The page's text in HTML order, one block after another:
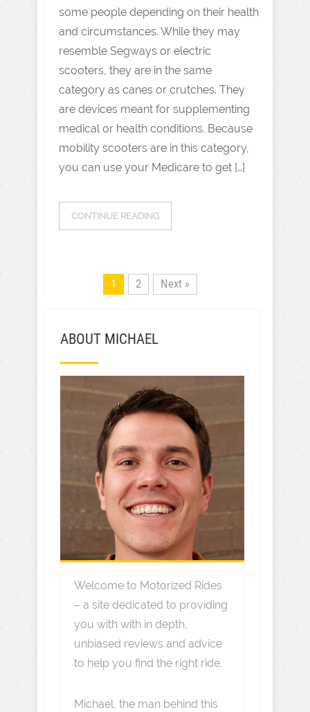
some people depending on their health
and circumstances. While they may
resemble Segways or electric
scooters, they are in the same
category as canes or crutches. They
are devices meant for supplementing
medical or health conditions. Because
mobility scooters are in this category,
you can use your Medicare to get […]
CONTINUE READING
1 2 Next »
ABOUT MICHAEL
Welcome to Motorized Rides
– a site dedicated to providing
you with with in depth,
unbiased reviews and advice
to help you find the right ride.
Michael, the man behind this